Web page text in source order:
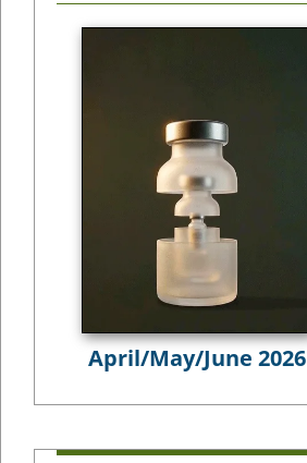
April/May/June 2026